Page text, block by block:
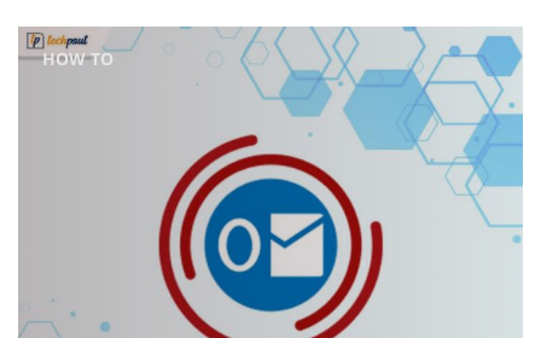
HOW TO